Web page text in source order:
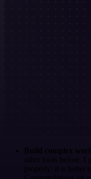
Build complex
other tools before. I
properly: it is better